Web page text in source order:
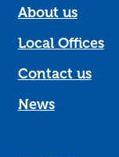
About us
Local Offices
Contact us
News